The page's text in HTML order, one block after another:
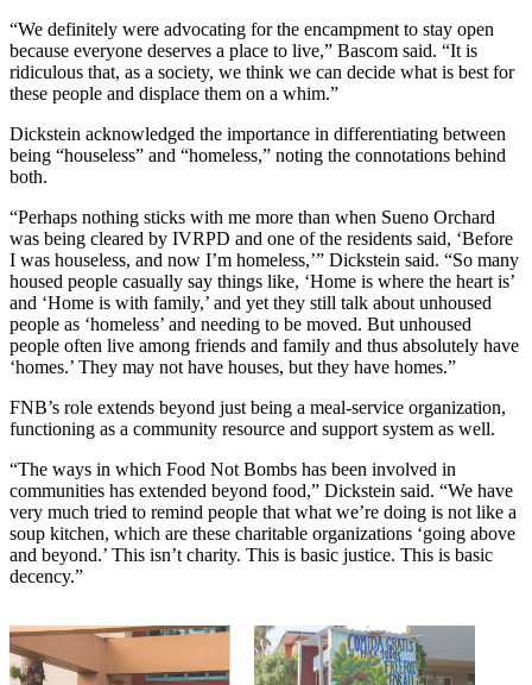
“We definitely were advocating for the encampment to stay open
because everyone deserves a place to live,” Bascom said. “It is
ridiculous that, as a society, we think we can decide what is best for
these people and displace them on a whim.”
Dickstein acknowledged the importance in differentiating between
being “houseless” and “homeless,” noting the connotations behind
both.
“Perhaps nothing sticks with me more than when Sueno Orchard
was being cleared by IVRPD and one of the residents said, ‘Before
I was houseless, and now I’m homeless,’” Dickstein said. “So many
housed people casually say things like, ‘Home is where the heart is’
and ‘Home is with family,’ and yet they still talk about unhoused
people as ‘homeless’ and needing to be moved. But unhoused
people often live among friends and family and thus absolutely have
‘homes.’ They may not have houses, but they have homes.”
FNB’s role extends beyond just being a meal-service organization,
functioning as a community resource and support system as well.
“The ways in which Food Not Bombs has been involved in
communities has extended beyond food,” Dickstein said. “We have
very much tried to remind people that what we’re doing is not like a
soup kitchen, which are these charitable organizations ‘going above
and beyond.’ This isn’t charity. This is basic justice. This is basic
decency.”